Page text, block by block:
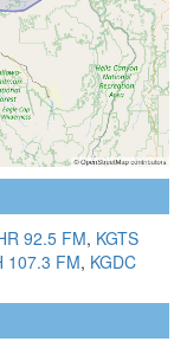
92.5 FM, KGTS
107.3 FM, KGDC